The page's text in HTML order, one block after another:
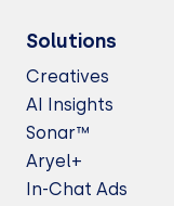
Solutions
Creatives
AI Insights
Sonar™
Aryel+
In-Chat Ads